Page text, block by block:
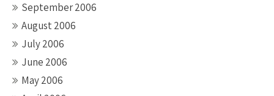
September 2006
August 2006
July 2006
June 2006
May 2006